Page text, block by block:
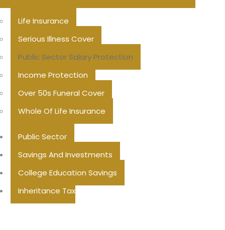
Life Insurance
Serious Illness Cover
Public Sector Salary Protection
Income Protection
Over 50s Funeral Cover
Whole Of Life Insurance
Public Sector
Savings And Investments
College Education Savings
Inheritance Tax